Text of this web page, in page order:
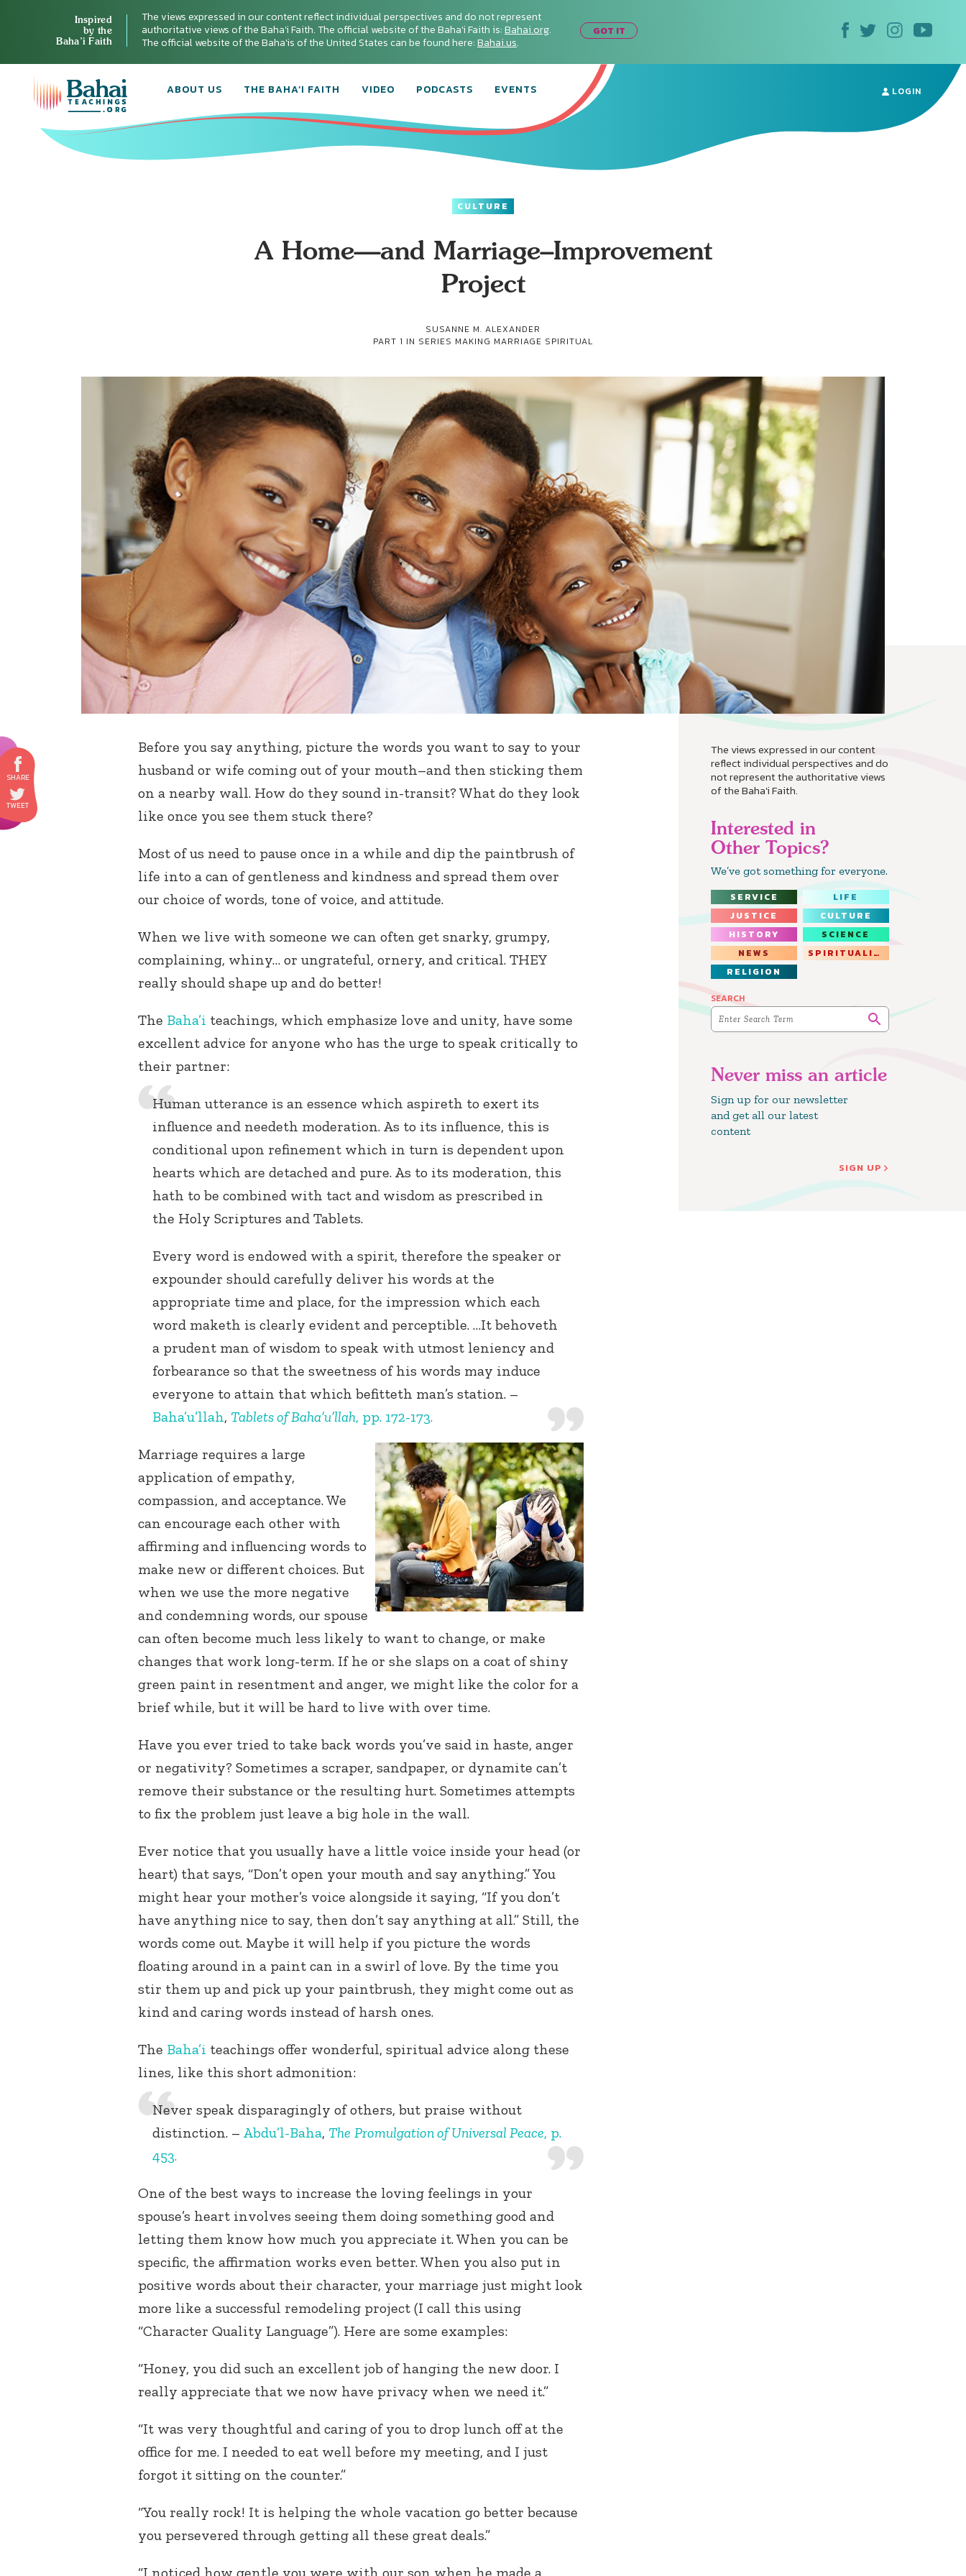
Inspired
by the
Baha’i Faith
The views expressed in our content reflect individual perspectives and do not represent
authoritative views of the Baha'i Faith. The official website of the Baha'i Faith is:Bahai.org.
The official website of the Baha'is of the United States can be found here:Bahai.us.
GOT IT
ABOUT US THE BAHA’I FAITH VIDEO PODCASTS EVENTS LOGIN
CULTURE
A Home—and Marriage–Improvement
Project
SUSANNE M. ALEXANDER
PART 1 IN SERIES MAKING MARRIAGE SPIRITUAL
The views expressed in our content
reflect individual perspectives and do
not represent the authoritative views
of the Baha'i Faith.
Interested in
Other Topics?
We’ve got something for everyone.
SERVICE
LIFE
JUSTICE
CULTURE
HISTORY
SCIENCE
NEWS
SPIRITUALITY
RELIGION
SEARCH
Never miss an article
Sign up for our newsletter
and get all our latest
content
SIGN UP
Before you say anything, picture the words you want to say to your
husband or wife coming out of your mouth–and then sticking them
on a nearby wall. How do they sound in-transit? What do they look
like once you see them stuck there?
Most of us need to pause once in a while and dip the paintbrush of
life into a can of gentleness and kindness and spread them over
our choice of words, tone of voice, and attitude.
When we live with someone we can often get snarky, grumpy,
complaining, whiny… or ungrateful, ornery, and critical. THEY
really should shape up and do better!
The Baha’i teachings, which emphasize love and unity, have some
excellent advice for anyone who has the urge to speak critically to
their partner:
Human utterance is an essence which aspireth to exert its
influence and needeth moderation. As to its influence, this is
conditional upon refinement which in turn is dependent upon
hearts which are detached and pure. As to its moderation, this
hath to be combined with tact and wisdom as prescribed in
the Holy Scriptures and Tablets.
Every word is endowed with a spirit, therefore the speaker or
expounder should carefully deliver his words at the
appropriate time and place, for the impression which each
word maketh is clearly evident and perceptible. …It behoveth
a prudent man of wisdom to speak with utmost leniency and
forbearance so that the sweetness of his words may induce
everyone to attain that which befitteth man’s station. –
Baha’u’llah, Tablets of Baha’u’llah, pp. 172-173.
Marriage requires a large
application of empathy,
compassion, and acceptance. We
can encourage each other with
affirming and influencing words to
make new or different choices. But
when we use the more negative
and condemning words, our spouse
can often become much less likely to want to change, or make
changes that work long-term. If he or she slaps on a coat of shiny
green paint in resentment and anger, we might like the color for a
brief while, but it will be hard to live with over time.
Have you ever tried to take back words you’ve said in haste, anger
or negativity? Sometimes a scraper, sandpaper, or dynamite can’t
remove their substance or the resulting hurt. Sometimes attempts
to fix the problem just leave a big hole in the wall.
Ever notice that you usually have a little voice inside your head (or
heart) that says, “Don’t open your mouth and say anything.” You
might hear your mother’s voice alongside it saying, “If you don’t
have anything nice to say, then don’t say anything at all.” Still, the
words come out. Maybe it will help if you picture the words
floating around in a paint can in a swirl of love. By the time you
stir them up and pick up your paintbrush, they might come out as
kind and caring words instead of harsh ones.
The Baha’i teachings offer wonderful, spiritual advice along these
lines, like this short admonition:
Never speak disparagingly of others, but praise without
distinction. – Abdu’l-Baha, The Promulgation of Universal Peace, p.
453.
One of the best ways to increase the loving feelings in your
spouse’s heart involves seeing them doing something good and
letting them know how much you appreciate it. When you can be
specific, the affirmation works even better. When you also put in
positive words about their character, your marriage just might look
more like a successful remodeling project (I call this using
“Character Quality Language”). Here are some examples:
“Honey, you did such an excellent job of hanging the new door. I
really appreciate that we now have privacy when we need it.”
“It was very thoughtful and caring of you to drop lunch off at the
office for me. I needed to eat well before my meeting, and I just
forgot it sitting on the counter.”
“You really rock! It is helping the whole vacation go better because
you persevered through getting all these great deals.”
Connect with
Baha’is in
your area